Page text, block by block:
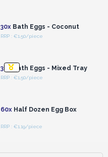
30xBath Eggs - Coconut
RRP : €1.50/piece
30xBath Eggs - Mixed Tray
RRP : €1.50/piece
60xHalf Dozen Egg Box
RRP : €1.19/piece